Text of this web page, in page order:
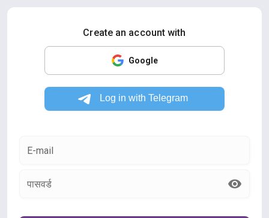
Create an account with
Google
E-mail
पासवर्ड